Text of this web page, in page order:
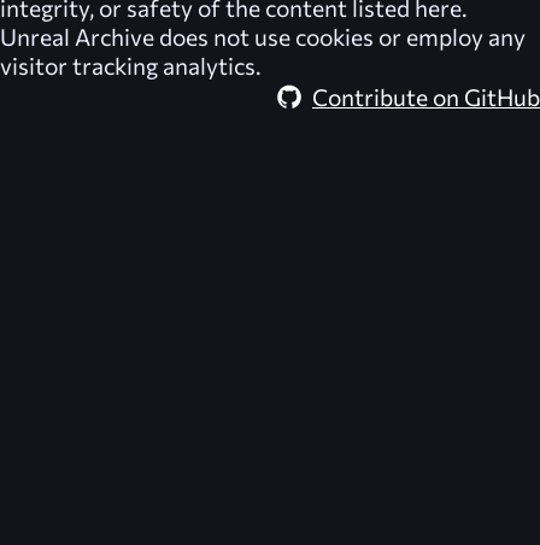
integrity, or safety of the content listed here.
Unreal Archive does not use cookies or employ any
visitor tracking analytics.
Contribute on GitHub